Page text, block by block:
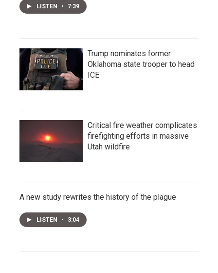
LISTEN • 7:39
Trump nominates former
Oklahoma state trooper to head
ICE
Critical fire weather complicates
firefighting efforts in massive
Utah wildfire
A new study rewrites the history of the plague
LISTEN • 3:04